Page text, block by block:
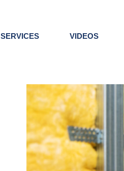
SERVICES VIDEOS
View
Larger
Image